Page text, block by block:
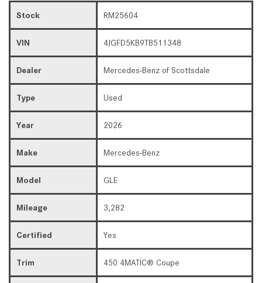
Stock RM25604
VIN 4JGFD5KB9TB511348
Dealer Mercedes-Benz of Scottsdale
Type Used
Year 2026
Make Mercedes-Benz
Model GLE
Mileage 3,282
Certified Yes
Trim 450 4MATIC® Coupe